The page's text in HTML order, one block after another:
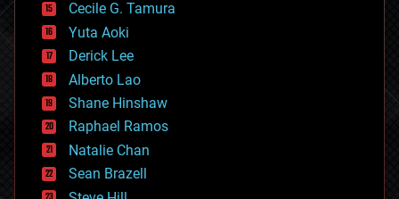
cyborgs
defense
disruptive technology
driverless cars
drones
economics
education
electronics
employment
encryption
energy
Cecile G. Tamura
Yuta Aoki
Derick Lee
Alberto Lao
Shane Hinshaw
Raphael Ramos
Natalie Chan
Sean Brazell